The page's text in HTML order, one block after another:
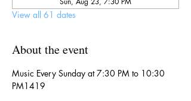
View all 61 dates
About the event
Music Every Sunday at 7:30 PM to 10:30
PM1419